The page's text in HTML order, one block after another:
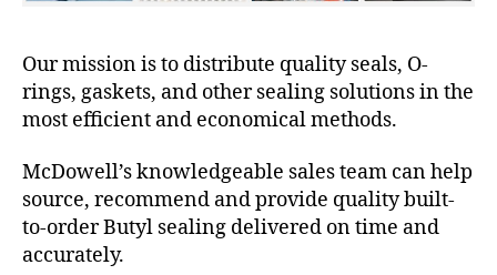
Our mission is to distribute quality seals, O-
rings, gaskets, and other sealing solutions in the
most efficient and economical methods.
McDowell’s knowledgeable sales team can help
source, recommend and provide quality built-
to-order Butyl sealing delivered on time and
accurately.